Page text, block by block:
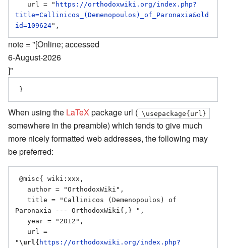
   url = "
https://orthodoxwiki.org/index.php?
title=Callinicos_(Demenopoulos)_of_Paronaxia&old
id=109624
note = "[Online; accessed
6-August-2026
]"
When using the LaTeX package url ( \usepackage{url}
somewhere in the preamble) which tends to give much
more nicely formatted web addresses, the following may
be preferred:
Paronaxia --- OrthodoxWiki{,} ",
" \url{ https://orthodoxwiki.org/index.php?